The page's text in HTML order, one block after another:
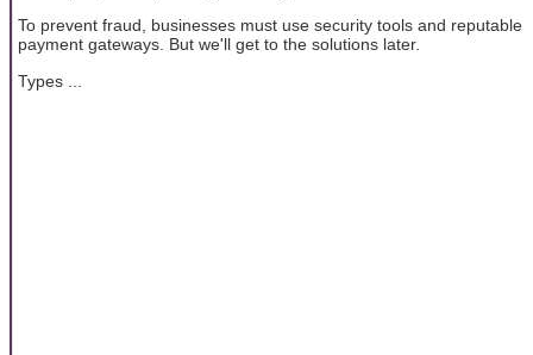
To prevent fraud, businesses must use security tools and reputable
payment gateways. But we'll get to the solutions later.
Types ...